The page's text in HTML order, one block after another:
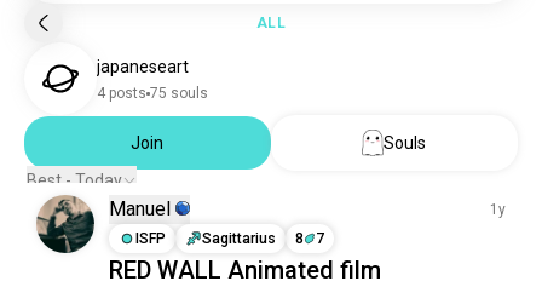
ALL
japaneseart
4 posts 75 souls
Join
Souls
Best - Today
Manuel
1y
ISFP
Sagittarius 8 7
RED WALL Animated film